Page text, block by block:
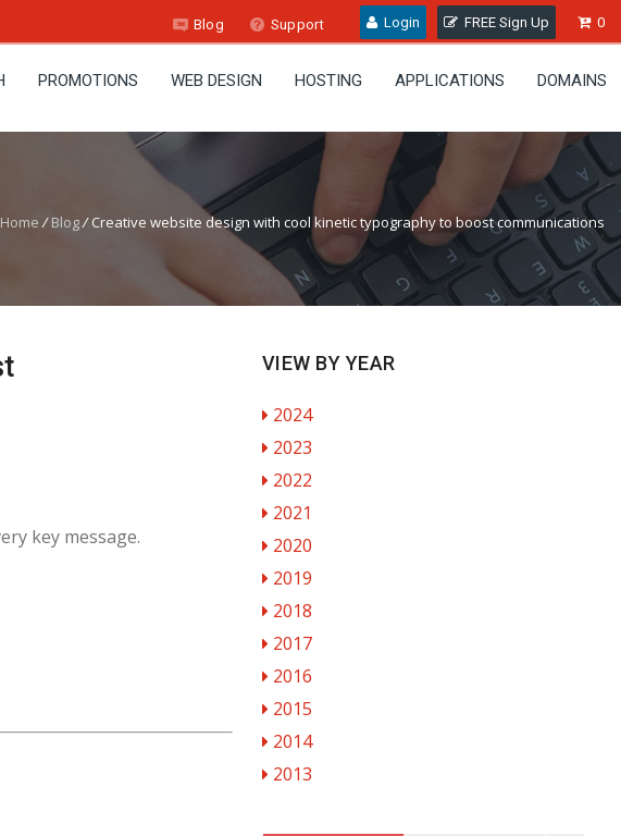
0
FREE Sign Up
Login
Blog Support
PROMOTIONS WEB DESIGN HOSTING APPLICATIONS DOMAINS
Home / Blog/Creative website design with cool kinetic typography to boost communications
key message.
VIEW BY YEAR
2024
2023
2022
2021
2020
2019
2018
2017
2016
2015
2014
2013